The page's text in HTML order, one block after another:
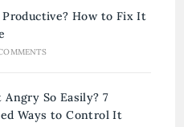
How to Fix It
So Easily? 7
Ways to Control It